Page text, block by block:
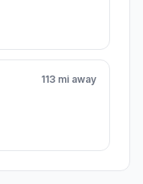
113 mi away